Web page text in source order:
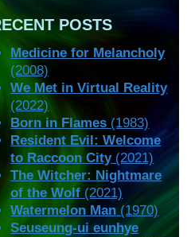
POSTS
Medicine for Melancholy
(2008)
We Met in Virtual Reality
(2022)
Born in Flames (1983)
Resident Evil: Welcome
to Raccoon City(2021)
The Witcher: Nightmare
of the Wolf (2021)
Watermelon Man (1970)
Seuseung-ui eunhye